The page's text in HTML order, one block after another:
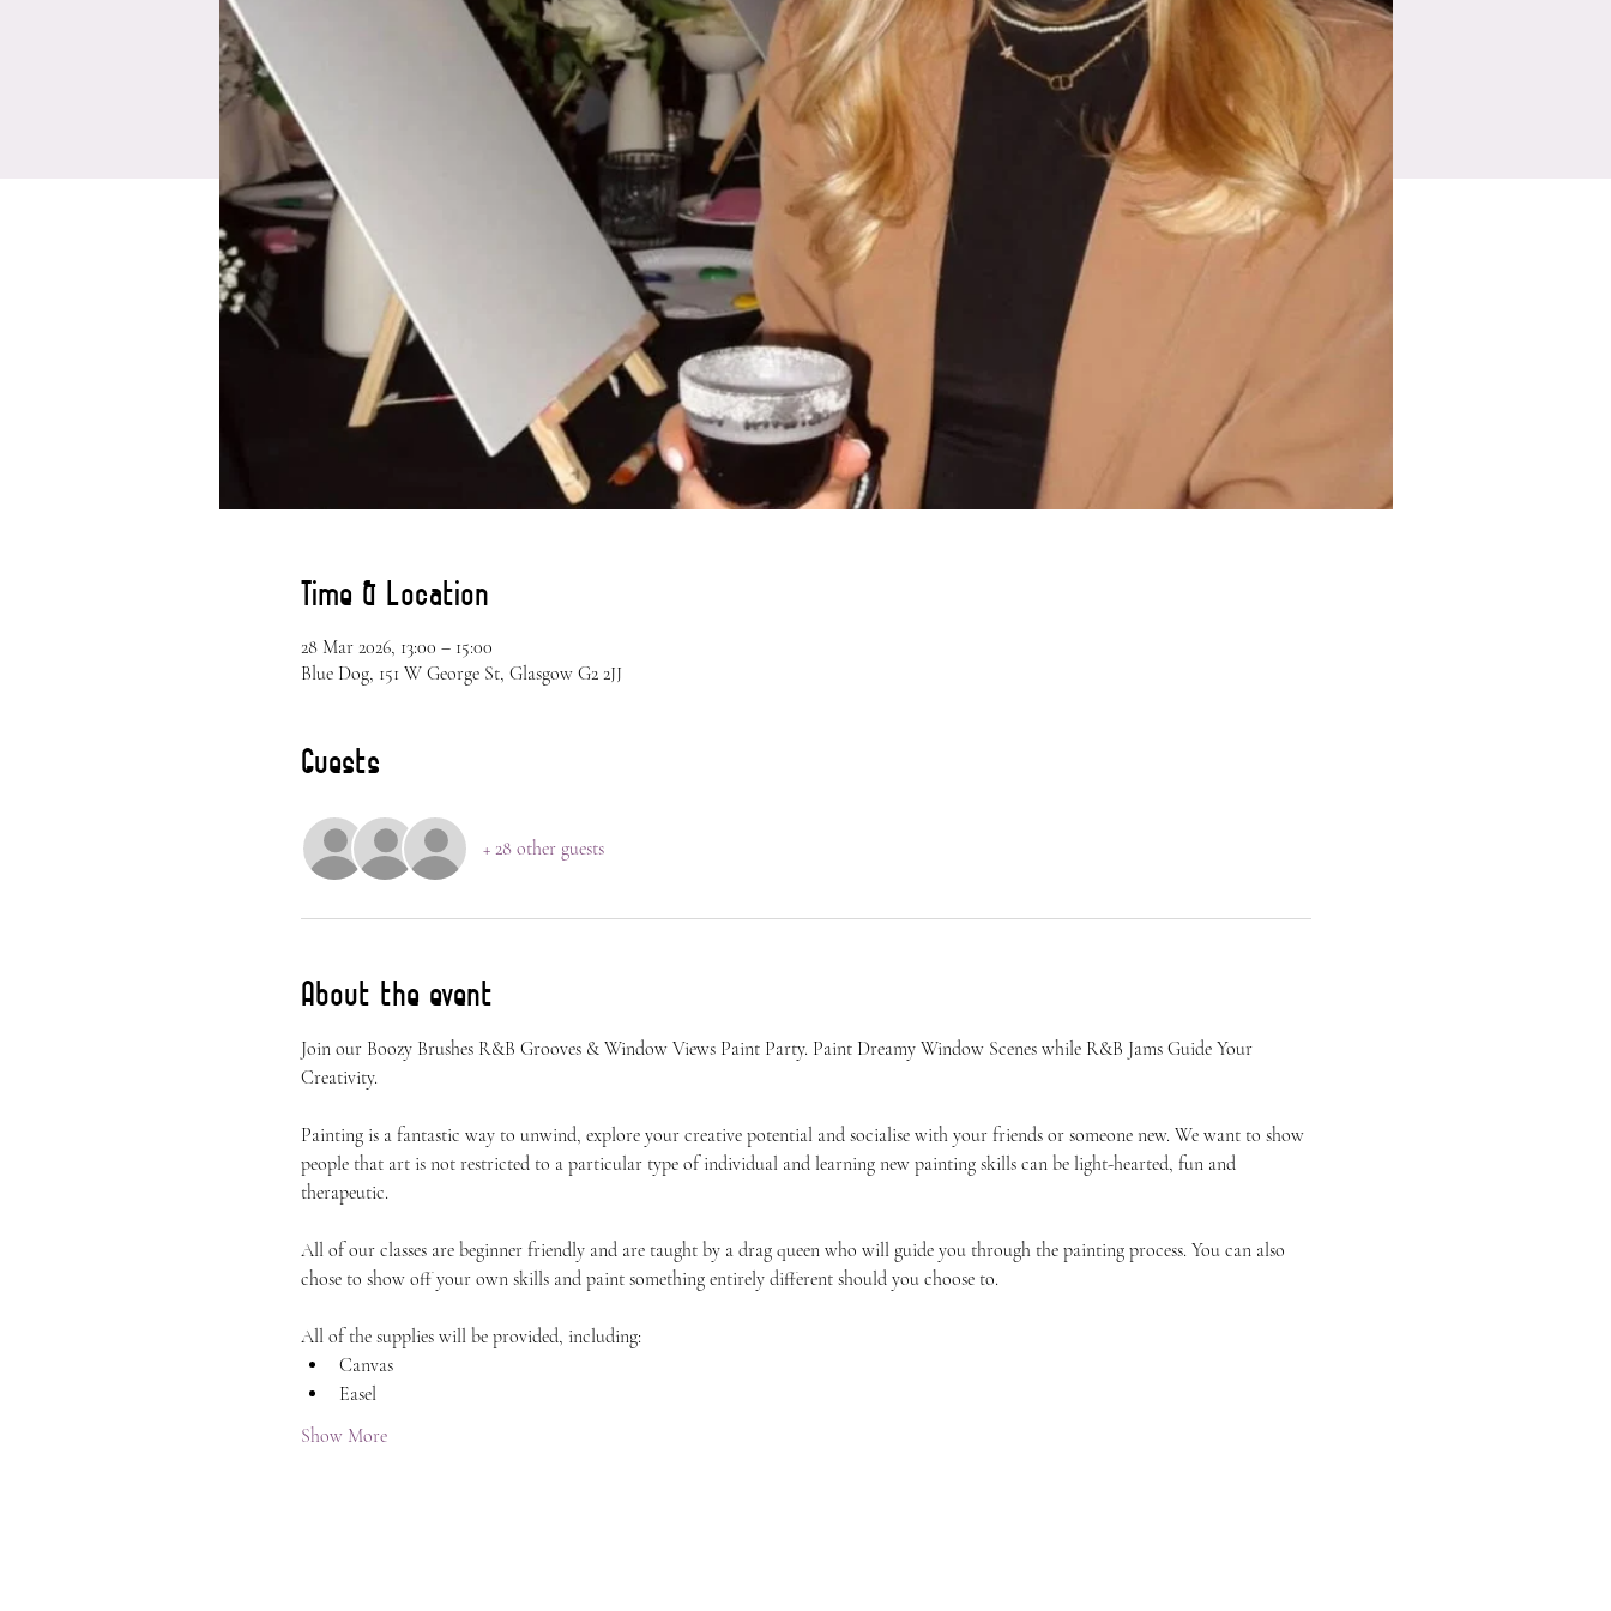
Time & Location
28 Mar 2026, 13:00 – 15:00
Blue Dog, 151 W George St, Glasgow G2 2JJ
Guests
+ 28 other guests
About the event
Join our Boozy Brushes R&B Grooves & Window Views Paint Party. Paint Dreamy Window Scenes while R&B Jams Guide Your
Creativity.
Painting is a fantastic way to unwind, explore your creative potential and socialise with your friends or someone new. We want to show
people that art is not restricted to a particular type of individual and learning new painting skills can be light-hearted, fun and
therapeutic.
All of our classes are beginner friendly and are taught by a drag queen who will guide you through the painting process. You can also
chose to show off your own skills and paint something entirely different should you choose to.
All of the supplies will be provided, including:
Canvas
Easel
Show More